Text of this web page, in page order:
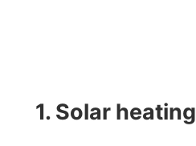
1. Solar heating